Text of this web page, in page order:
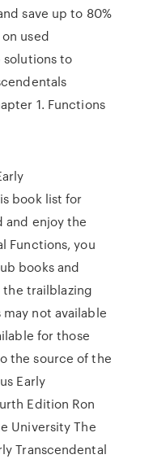
save up to 80%
used
to
1. Functions
book list for
and enjoy the
Functions, you
books and
trailblazing
not available
for those
the source of the
Early
Edition Ron
University The
Transcendental